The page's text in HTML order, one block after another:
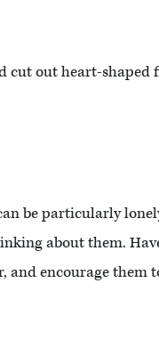
cut out heart-shaped
be particularly
about them.
and encourage them